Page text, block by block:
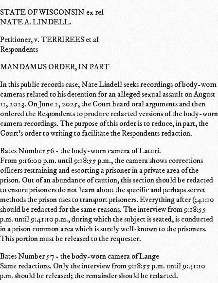
STATE OF WISCONSIN ex rel
NATE A. LINDELL.
Petitioner, v. TERRIREES et al
Respondents
MANDAMUS ORDER, IN PART
In this public records case, Nate Lindell seeks recordings of body-worn
cameras related to his detention for an alleged sexual assault on August
11, 2023. On June 2, 2025, the Court heard oral arguments and then
ordered the Respondents to produce redacted versions of the body-worn
camera recordings. The purpose of this order is to reduce, in part, the
Court's order to writing to facilitate the Respondents redaction.
Bates Number 56 - the body-worn camera of Laturi.
From 9:16:00 p.m. until 9:18:55 p.m., the camera shows corrections
officers restraining and escorting a prisoner in a private area of the
prison. Out of an abundance of caution, this section should be redacted
to ensure prisoners do not learn about the specific and perhaps secret
methods the prison uses to transport prisoners. Everything after (;41:10
should be redacted for the same reasons. The interview from 9:18:55
p.m. until 9:41:10 p.m., during which the subject is seated, is conducted
in a prison common area which is surely well-known to the prisoners.
This portion must be released to the requester.
Bates Number 57 - the body-worn camera of Lange
Same redactions. Only the interview from 9:18:55 p.m. until 9:41:10
p.m. should be released; the remainder should be redacted.